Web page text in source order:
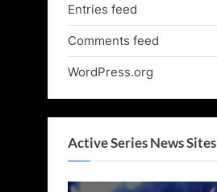
Entries feed
Comments feed
WordPress.org
Active Series News Sites